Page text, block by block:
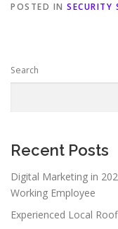
POSTED IN SECURITY
Search
Recent Posts
Digital Marketing in
Working Employee
Experienced Local